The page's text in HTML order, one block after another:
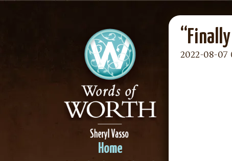
Home
2022-08-07